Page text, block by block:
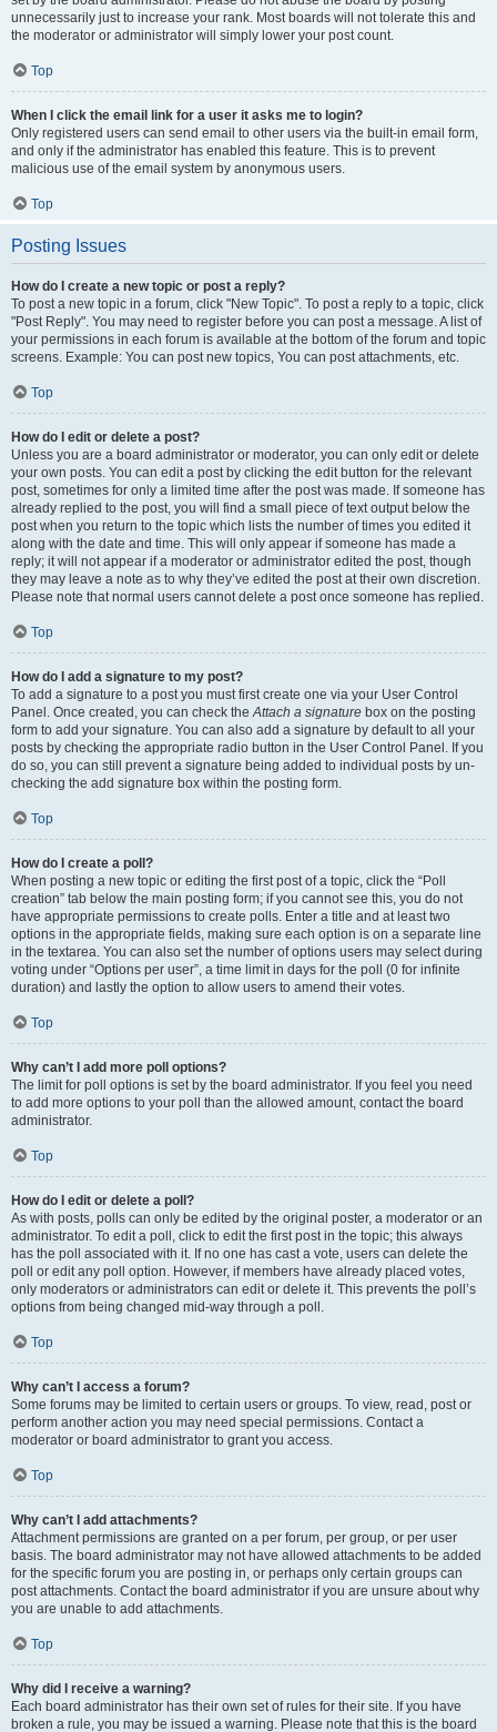
unnecessarily just to increase your rank. Most boards will not tolerate this and
the moderator or administrator will simply lower your post count.
Top
When I click the email link for a user it asks me to login?
Only registered users can send email to other users via the built-in email form,
and only if the administrator has enabled this feature. This is to prevent
malicious use of the email system by anonymous users.
Top
Posting Issues
How do I create a new topic or post a reply?
To post a new topic in a forum, click "New Topic". To post a reply to a topic, click
"Post Reply". You may need to register before you can post a message. A list of
your permissions in each forum is available at the bottom of the forum and topic
screens. Example: You can post new topics, You can post attachments, etc.
Top
How do I edit or delete a post?
Unless you are a board administrator or moderator, you can only edit or delete
your own posts. You can edit a post by clicking the edit button for the relevant
post, sometimes for only a limited time after the post was made. If someone has
already replied to the post, you will find a small piece of text output below the
post when you return to the topic which lists the number of times you edited it
along with the date and time. This will only appear if someone has made a
reply; it will not appear if a moderator or administrator edited the post, though
they may leave a note as to why they’ve edited the post at their own discretion.
Please note that normal users cannot delete a post once someone has replied.
Top
How do I add a signature to my post?
To add a signature to a post you must first create one via your User Control
Panel. Once created, you can check theAttach a signature box on the posting
form to add your signature. You can also add a signature by default to all your
posts by checking the appropriate radio button in the User Control Panel. If you
do so, you can still prevent a signature being added to individual posts by un-
checking the add signature box within the posting form.
Top
How do I create a poll?
When posting a new topic or editing the first post of a topic, click the “Poll
creation” tab below the main posting form; if you cannot see this, you do not
have appropriate permissions to create polls. Enter a title and at least two
options in the appropriate fields, making sure each option is on a separate line
in the textarea. You can also set the number of options users may select during
voting under “Options per user”, a time limit in days for the poll (0 for infinite
duration) and lastly the option to allow users to amend their votes.
Top
Why can’t I add more poll options?
The limit for poll options is set by the board administrator. If you feel you need
to add more options to your poll than the allowed amount, contact the board
administrator.
Top
How do I edit or delete a poll?
As with posts, polls can only be edited by the original poster, a moderator or an
administrator. To edit a poll, click to edit the first post in the topic; this always
has the poll associated with it. If no one has cast a vote, users can delete the
poll or edit any poll option. However, if members have already placed votes,
only moderators or administrators can edit or delete it. This prevents the poll’s
options from being changed mid-way through a poll.
Top
Why can’t I access a forum?
Some forums may be limited to certain users or groups. To view, read, post or
perform another action you may need special permissions. Contact a
moderator or board administrator to grant you access.
Top
Why can’t I add attachments?
Attachment permissions are granted on a per forum, per group, or per user
basis. The board administrator may not have allowed attachments to be added
for the specific forum you are posting in, or perhaps only certain groups can
post attachments. Contact the board administrator if you are unsure about why
you are unable to add attachments.
Top
Why did I receive a warning?
Each board administrator has their own set of rules for their site. If you have
broken a rule, you may be issued a warning. Please note that this is the board